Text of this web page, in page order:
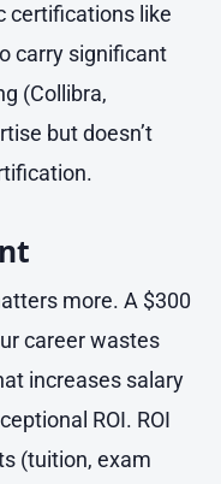
certifications like
carry significant
(Collibra,
but doesn’t
more. A $300
career wastes
increases salary
ROI. ROI
(tuition, exam